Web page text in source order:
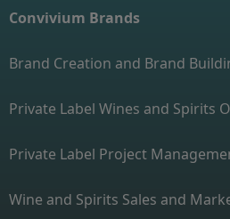
Convivium Brands
Brand Creation and Brand
Private Label Wines and Spirits
Private Label Project
Wine and Spirits Sales and